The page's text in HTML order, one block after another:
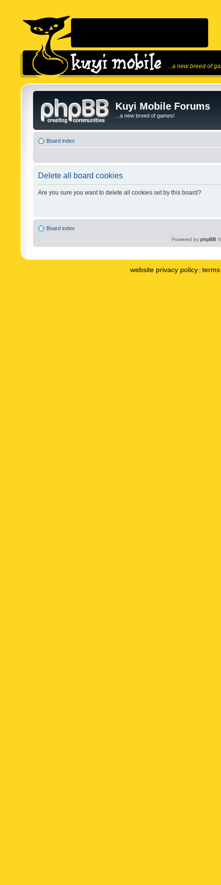
...a new breed of
Kuyi Mobile Forums
...a new breed of games!
Board index
Delete all board cookies
Are you sure you want to delete all cookies set by this board?
Board index
Powered by phpBB
website privacy policy |